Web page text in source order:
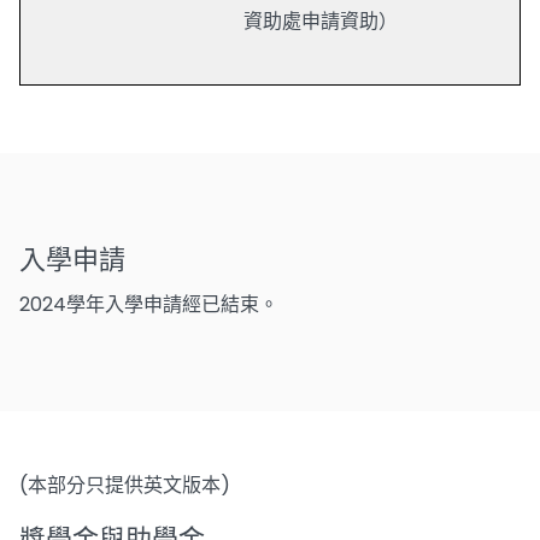
資助處申請資助）
入學申請
2024學年入學申請經已結束。
(本部分只提供英文版本)